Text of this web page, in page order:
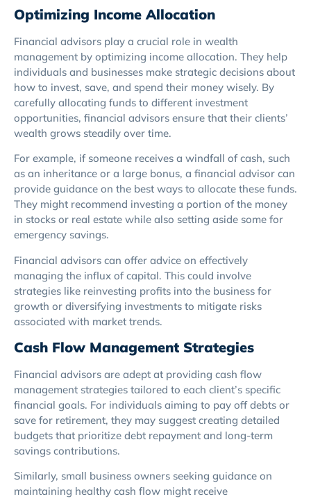
Optimizing Income Allocation
Financial advisors play a crucial role in wealth
management by optimizing income allocation. They help
individuals and businesses make strategic decisions about
how to invest, save, and spend their money wisely. By
carefully allocating funds to different investment
opportunities, financial advisors ensure that their clients’
wealth grows steadily over time.
For example, if someone receives a windfall of cash, such
as an inheritance or a large bonus, a financial advisor can
provide guidance on the best ways to allocate these funds.
They might recommend investing a portion of the money
in stocks or real estate while also setting aside some for
emergency savings.
Financial advisors can offer advice on effectively
managing the influx of capital. This could involve
strategies like reinvesting profits into the business for
growth or diversifying investments to mitigate risks
associated with market trends.
Cash Flow Management Strategies
Financial advisors are adept at providing cash flow
management strategies tailored to each client’s specific
financial goals. For individuals aiming to pay off debts or
save for retirement, they may suggest creating detailed
budgets that prioritize debt repayment and long-term
savings contributions.
Similarly, small business owners seeking guidance on
maintaining healthy cash flow might receive